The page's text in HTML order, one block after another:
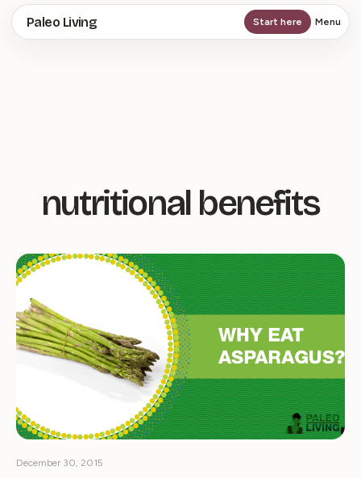
Skip
to
Paleo Living Start here Menu
nutritional benefits
December 30, 2015